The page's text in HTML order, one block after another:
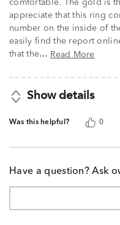
comfortable. The gold is
appreciate that this ring
number on the inside of
easily find the report
that the… Read More
Show details
Was this helpful? 0
Have a question? Ask